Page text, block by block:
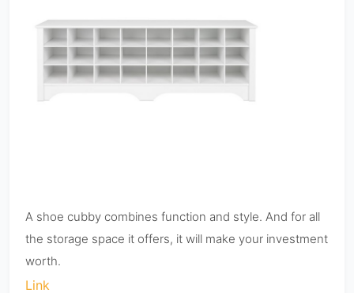
A shoe cubby combines function and style. And for all
the storage space it offers, it will make your investment
worth.
Link